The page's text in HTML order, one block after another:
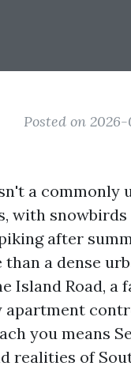
Posted on
a commonly
with
after
a dense
Island Road, a
apartment
you means
realities of